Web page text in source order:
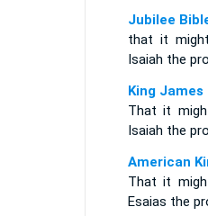
Jubilee
that it
Isaiah the
King James
That it
Isaiah the
American
That it
Esaias the